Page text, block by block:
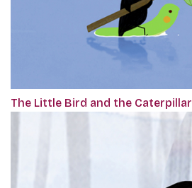
The Little Bird and the Caterpillar